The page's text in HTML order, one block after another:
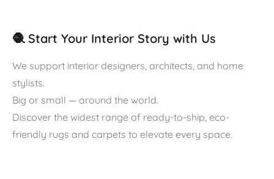
🧶 Start Your Interior Story with Us
We support interior designers, architects, and home
stylists.
Big or small — around the world.
Discover the widest range of ready-to-ship, eco-
friendly rugs and carpets to elevate every space.